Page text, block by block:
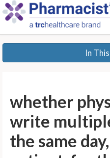
p
In
whether
write
the same